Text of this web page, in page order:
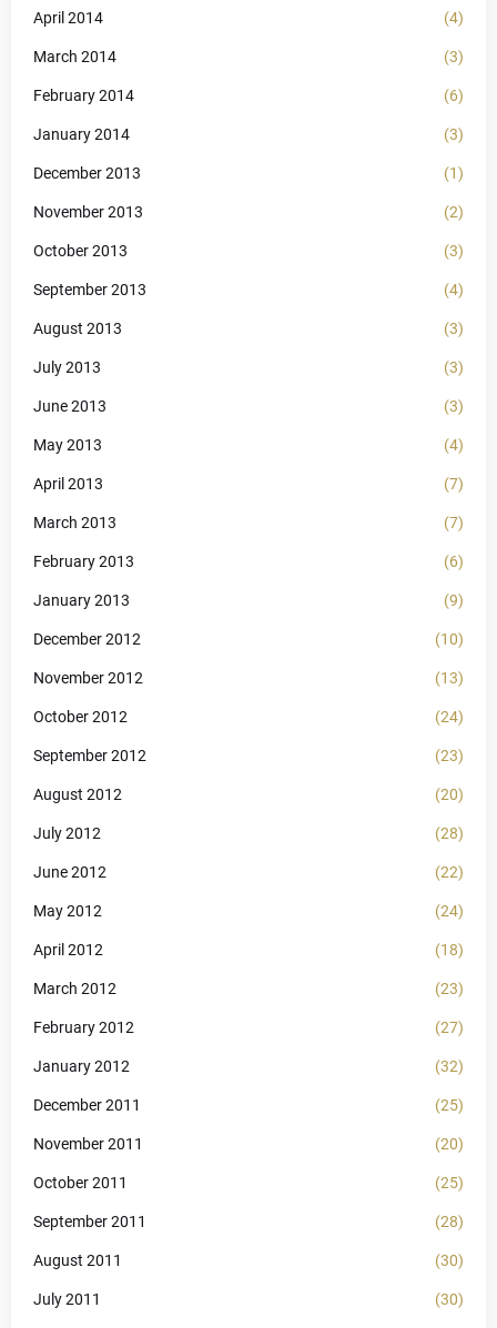
April 2014 (4)
March 2014 (3)
February 2014 (6)
January 2014 (3)
December 2013 (1)
November 2013 (2)
October 2013 (3)
September 2013 (4)
August 2013 (3)
July 2013 (3)
June 2013 (3)
May 2013 (4)
April 2013 (7)
March 2013 (7)
February 2013 (6)
January 2013 (9)
December 2012 (10)
November 2012 (13)
October 2012 (24)
September 2012 (23)
August 2012 (20)
July 2012 (28)
June 2012 (22)
May 2012 (24)
April 2012 (18)
March 2012 (23)
February 2012 (27)
January 2012 (32)
December 2011 (25)
November 2011 (20)
October 2011 (25)
September 2011 (28)
August 2011 (30)
July 2011 (30)